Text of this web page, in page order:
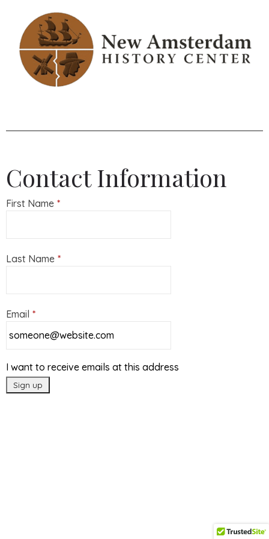
Contact Information
First Name *
Last Name *
Email *
I want to receive emails at this address